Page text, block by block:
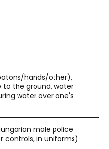
hands/other),
to the ground, water
water over one's
male police
controls, in uniforms)